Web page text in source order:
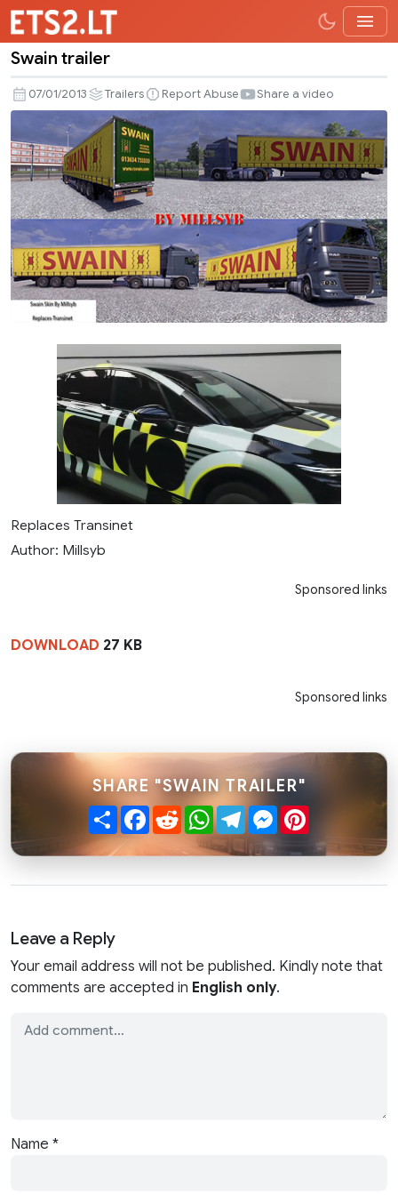
trailer
Swain trailer
07/01/2013 Trailers Report Abuse Share a video
Replaces Transinet
Author: Millsyb
Sponsored links
DOWNLOAD 27 KB
Sponsored links
SHARE "SWAIN TRAILER"
ShareFacebook
RedditWhatsApp
TelegramMessenger
Leave a Reply
Your email address will not be published. Kindly note that
comments are accepted in English only.
Name *